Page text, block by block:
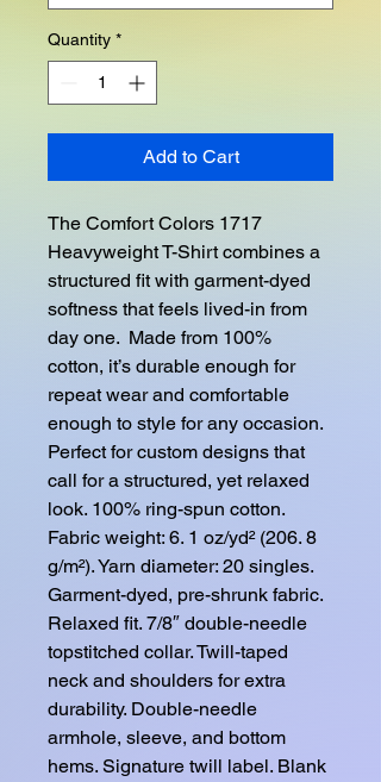
Quantity *
Add to Cart
The Comfort Colors 1717
Heavyweight T-Shirt combines a
structured fit with garment-dyed
softness that feels lived-in from
day one.  Made from 100%
cotton, it’s durable enough for
repeat wear and comfortable
enough to style for any occasion.
Perfect for custom designs that
call for a structured, yet relaxed
look. 100% ring-spun cotton.
Fabric weight: 6. 1 oz/yd² (206. 8
g/m²). Yarn diameter: 20 singles.
Garment-dyed, pre-shrunk fabric.
Relaxed fit. 7/8″ double-needle
topstitched collar. Twill-taped
neck and shoulders for extra
durability. Double-needle
armhole, sleeve, and bottom
hems. Signature twill label. Blank